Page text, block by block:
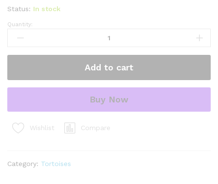
Status: In stock
Syrian
Golden
Tortoise
Male
1
graeca
terrestris)
Quantity:
Add to cart
Buy Now
Wishlist Compare
Category: Tortoises